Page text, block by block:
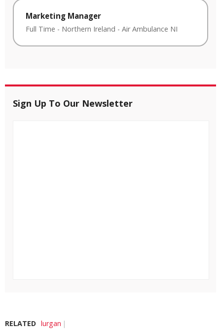
Marketing Manager
Full Time - Northern Ireland - Air Ambulance NI
Sign Up To Our Newsletter
RELATED lurgan